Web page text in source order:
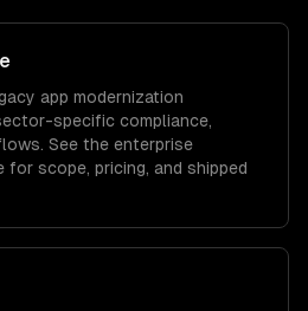
app modernization
specific compliance,
See the enterprise
for scope, pricing, and shipped